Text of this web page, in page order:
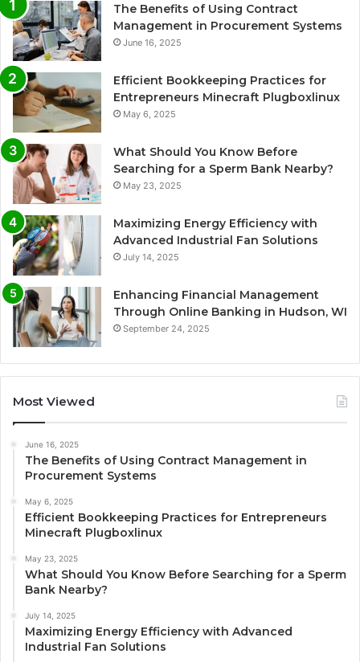
The Benefits of Using Contract
Management in Procurement Systems
June 16, 2025
Efficient Bookkeeping Practices for
Entrepreneurs Minecraft Plugboxlinux
May 6, 2025
What Should You Know Before
Searching for a Sperm Bank Nearby?
May 23, 2025
Maximizing Energy Efficiency with
Advanced Industrial Fan Solutions
July 14, 2025
Enhancing Financial Management
Through Online Banking in Hudson, WI
September 24, 2025
Most Viewed
June 16, 2025
The Benefits of Using Contract Management in
Procurement Systems
May 6, 2025
Efficient Bookkeeping Practices for Entrepreneurs
Minecraft Plugboxlinux
May 23, 2025
What Should You Know Before Searching for a Sperm
Bank Nearby?
July 14, 2025
Maximizing Energy Efficiency with Advanced
Industrial Fan Solutions